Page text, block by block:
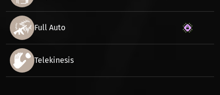
Full Auto
Telekinesis